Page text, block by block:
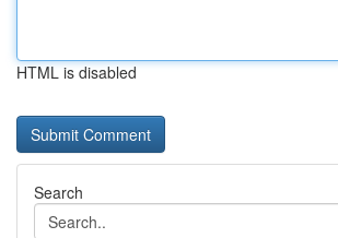
HTML is disabled
Search